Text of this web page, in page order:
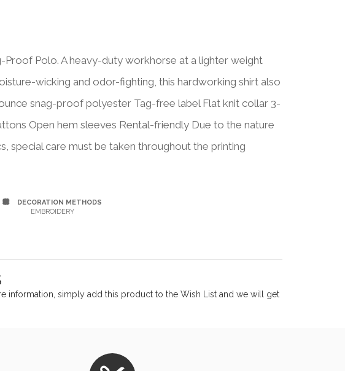
Polo. A heavy-duty workhorse at a lighter weight
wicking and odor-fighting, this hardworking shirt also
snag-proof polyester Tag-free label Flat knit collar 3-
Open hem sleeves Rental-friendly Due to the nature
special care must be taken throughout the printing
DECORATION METHODS
EMBROIDERY
information, simply add this product to the Wish List and we will get